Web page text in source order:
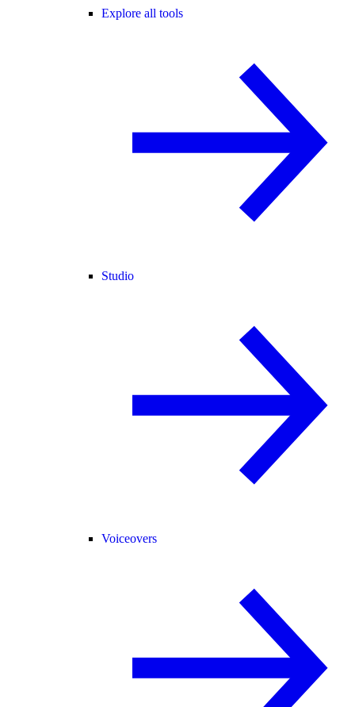
Explore all tools
Studio
Voiceovers